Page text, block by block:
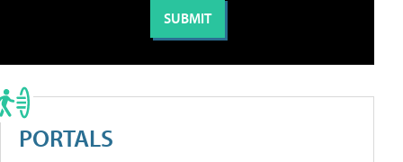
PORTALS